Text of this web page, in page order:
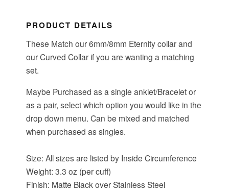
PRODUCT DETAILS
These Match our 6mm/8mm Eternity collar and
our Curved Collar if you are wanting a matching
set.
Maybe Purchased as a single anklet/Bracelet or
as a pair, select which option you would like in the
drop down menu. Can be mixed and matched
when purchased as singles.
Size: All sizes are listed by Inside Circumference
Weight: 3.3 oz (per cuff)
Finish: Matte Black over Stainless Steel